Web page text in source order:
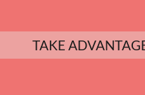
TAKE